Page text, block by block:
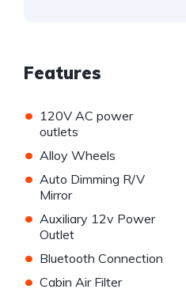
Features
• 120V AC power
outlets
• Alloy Wheels
• Auto Dimming R/V
Mirror
• Auxiliary 12v Power
Outlet
• Bluetooth Connection
• Cabin Air Filter